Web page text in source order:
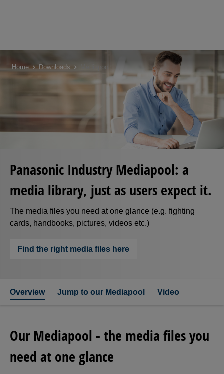
to
main
Home Downloads Mediapool
Panasonic Industry Mediapool: a
media library, just as users expect it.
The media files you need at one glance (e.g. fighting
cards, handbooks, pictures, videos etc.)
Find the right media files here
Overview Jump to our Mediapool Video
Our Mediapool - the media files you
need at one glance